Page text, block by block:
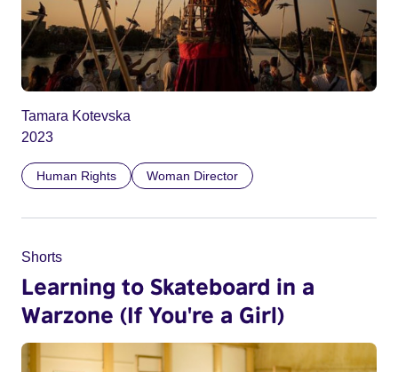
Tamara Kotevska
2023
Human Rights Woman Director
Shorts
Learning to Skateboard in a
Warzone (If You're a Girl)